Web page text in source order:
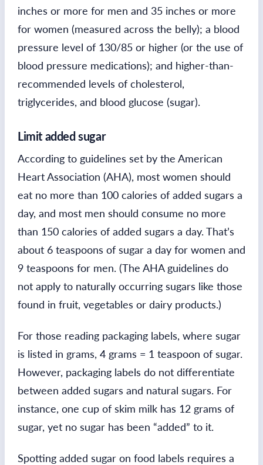
inches or more for men and 35 inches or more
for women (measured across the belly); a blood
pressure level of 130/85 or higher (or the use of
blood pressure medications); and higher-than-
recommended levels of cholesterol,
triglycerides, and blood glucose (sugar).
Limit added sugar
According to guidelines set by the American
Heart Association (AHA), most women should
eat no more than 100 calories of added sugars a
day, and most men should consume no more
than 150 calories of added sugars a day. That’s
about 6 teaspoons of sugar a day for women and
9 teaspoons for men. (The AHA guidelines do
not apply to naturally occurring sugars like those
found in fruit, vegetables or dairy products.)
For those reading packaging labels, where sugar
is listed in grams, 4 grams = 1 teaspoon of sugar.
However, packaging labels do not differentiate
between added sugars and natural sugars. For
instance, one cup of skim milk has 12 grams of
sugar, yet no sugar has been “added” to it.
Spotting added sugar on food labels requires a